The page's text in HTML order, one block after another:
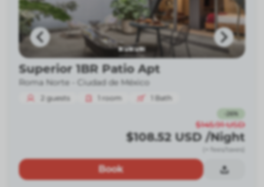
Superior 1BR Patio Apt
Roma Norte - Ciudad de México
2 guests room Bath
26%
$145.91 USD
$108.52 USD /Night
(+ fees/taxes)
Book